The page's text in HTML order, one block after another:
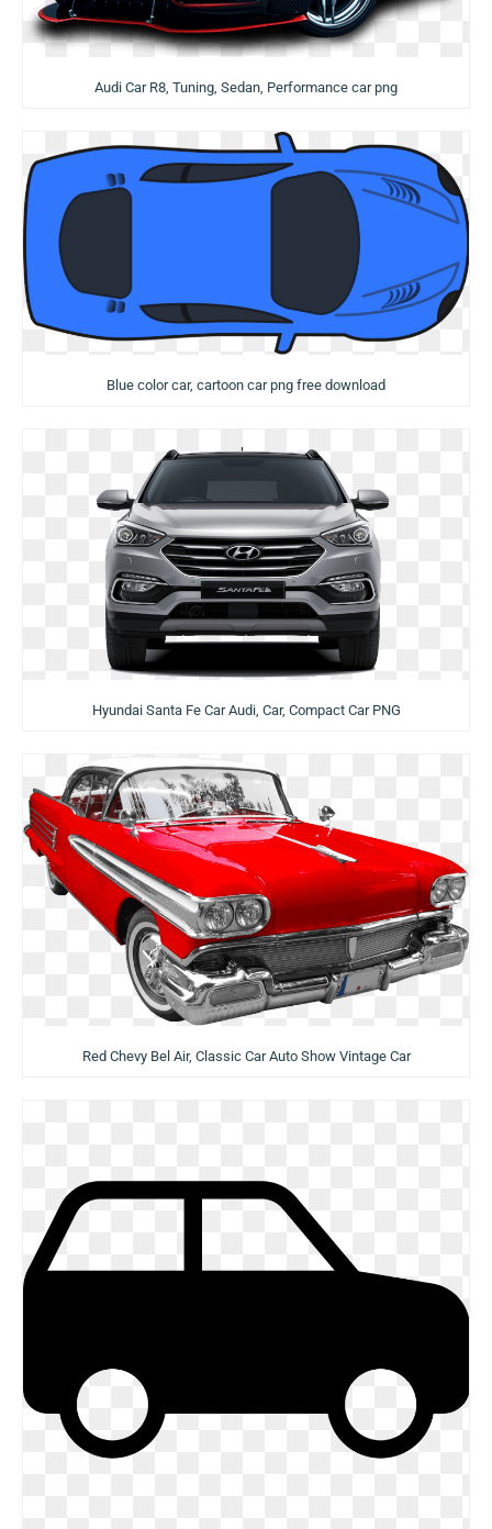
Audi Car R8, Tuning, Sedan, Performance car png
Blue color car, cartoon car png free download
Hyundai Santa Fe Car Audi, Car, Compact Car PNG
Red Chevy Bel Air, Classic Car Auto Show Vintage Car